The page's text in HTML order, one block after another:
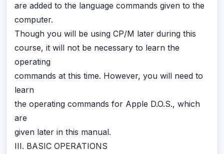
are added to the language commands given to the
computer.
Though you will be using CP/M later during this
course, it will not be necessary to learn the
operating
commands at this time. However, you will need to
learn
the operating commands for Apple D.O.S., which
are
given later in this manual.
III. BASIC OPERATIONS